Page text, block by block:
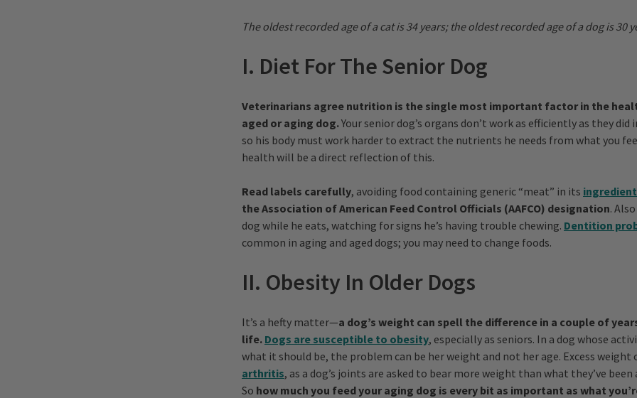
The oldest recorded age of a cat is 34 years; the oldest recorded age of a dog is 30
I. Diet For The Senior Dog
Veterinarians agree nutrition is the single most important factor in the
aged or aging dog.Your senior dog’s organs don’t work as efficiently as they did
so his body must work harder to extract the nutrients he needs from what you
health will be a direct reflection of this.
Read labels carefully, avoiding food containing generic “meat” in its
the Association of American Feed Control Officials (AAFCO) designation.
dog while he eats, watching for signs he’s having trouble chewing. Dentition
common in aging and aged dogs; you may need to change foods.
II. Obesity In Older Dogs
It’s a hefty matter—a dog’s weight can spell the difference in a couple of
life. Dogs are susceptible to obesity, especially as seniors. In a dog whose
what it should be, the problem can be her weight and not her age. Excess weight
arthritis, as a dog’s joints are asked to bear more weight than what they’ve
So how much you feed your aging dog is every bit as important as what